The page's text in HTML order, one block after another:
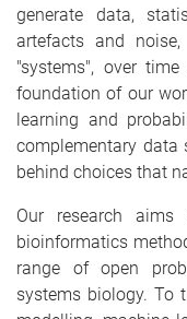
generate data,
artefacts and
"systems", over
foundation of our
learning and
complementary data
behind choices that
Our research
bioinformatics
range of open
systems biology. To